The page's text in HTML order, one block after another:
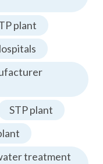
plant
STP plant
treatment